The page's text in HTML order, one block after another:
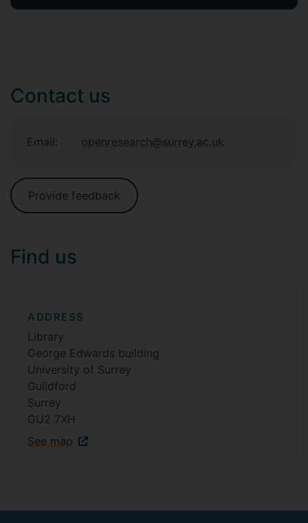
Contact us
Email: openresearch@surrey.ac.uk
Provide feedback
Find us
ADDRESS
Library
George Edwards building
University of Surrey
Guildford
Surrey
GU2 7XH
See map